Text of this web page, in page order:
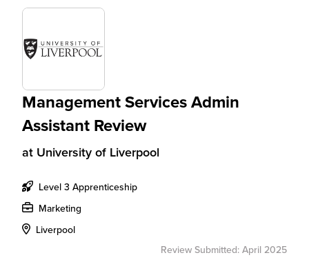
Management Services Admin
Assistant Review
at University of Liverpool
Level 3 Apprenticeship
Marketing
Liverpool
Review Submitted: April 2025